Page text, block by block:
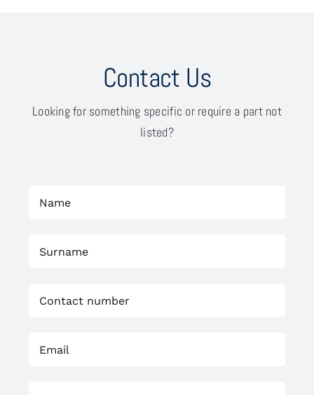
Contact Us
Looking for something specific or require a part not
listed?